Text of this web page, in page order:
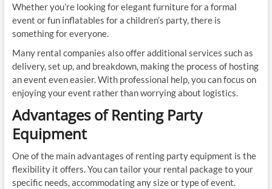
Whether you’re looking for elegant furniture for a formal
event or fun inflatables for a children’s party, there is
something for everyone.
Many rental companies also offer additional services such as
delivery, set up, and breakdown, making the process of hosting
an event even easier. With professional help, you can focus on
enjoying your event rather than worrying about logistics.
Advantages of Renting Party
Equipment
One of the main advantages of renting party equipment is the
flexibility it offers. You can tailor your rental package to your
specific needs, accommodating any size or type of event.